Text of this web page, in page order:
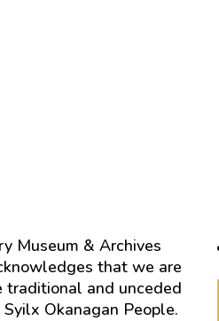
Museum & Archives
that we are
traditional and unceded
Okanagan People.